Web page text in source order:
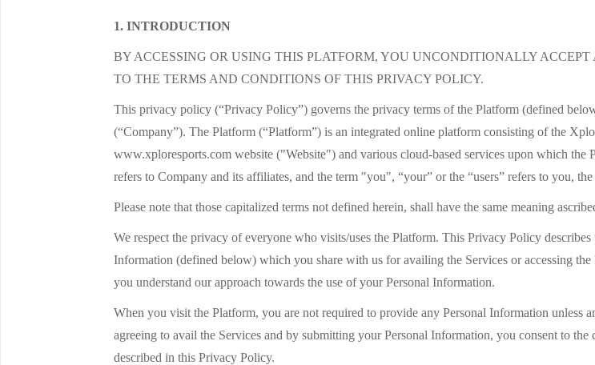
1. INTRODUCTION
BY ACCESSING OR USING THIS PLATFORM, YOU UNCONDITIONALLY
TO THE TERMS AND CONDITIONS OF THIS PRIVACY POLICY.
This privacy policy (“Privacy Policy”) governs the privacy terms of the Platform (defined
(“Company”). The Platform (“Platform”) is an integrated online platform consisting of the
www.xploresports.com website ("Website") and various cloud-based services upon which
refers to Company and its affiliates, and the term "you", “your” or the “users” refers to you,
Please note that those capitalized terms not defined herein, shall have the same meaning
We respect the privacy of everyone who visits/uses the Platform. This Privacy Policy
Information (defined below) which you share with us for availing the Services or accessing
you understand our approach towards the use of your Personal Information.
When you visit the Platform, you are not required to provide any Personal Information unless
agreeing to avail the Services and by submitting your Personal Information, you consent to the
described in this Privacy Policy.